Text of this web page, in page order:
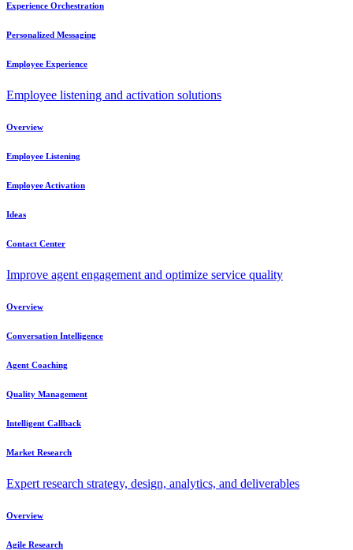
Experience Orchestration
Personalized Messaging
Employee Experience
Employee listening and activation solutions
Overview
Employee Listening
Employee Activation
Ideas
Contact Center
Improve agent engagement and optimize service quality
Overview
Conversation Intelligence
Agent Coaching
Quality Management
Intelligent Callback
Market Research
Expert research strategy, design, analytics, and deliverables
Overview
Agile Research